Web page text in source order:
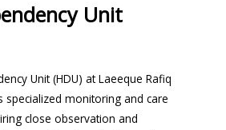
Unit
Unit (HDU) at Laeeque Rafiq
specialized monitoring and care
close observation and